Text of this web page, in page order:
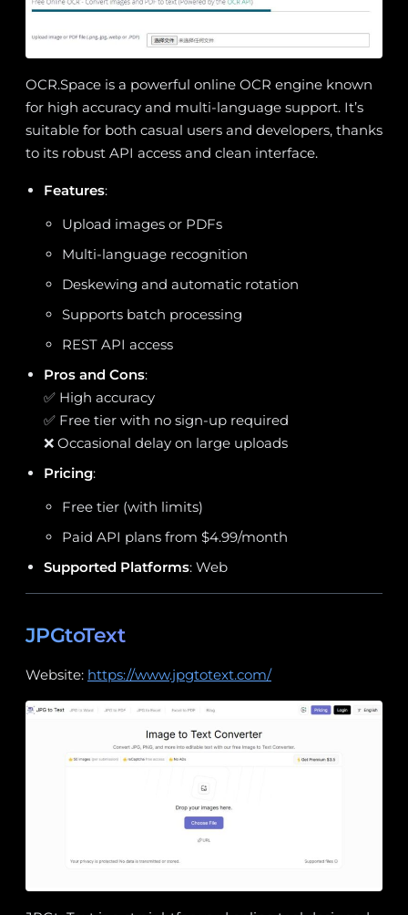
OCR.Space is a powerful online OCR engine known
for high accuracy and multi-language support. It’s
suitable for both casual users and developers, thanks
to its robust API access and clean interface.
Features:
Upload images or PDFs
Multi-language recognition
Deskewing and automatic rotation
Supports batch processing
REST API access
Pros and Cons:
✅ High accuracy
✅ Free tier with no sign-up required
❌ Occasional delay on large uploads
Pricing:
Free tier (with limits)
Paid API plans from $4.99/month
Supported Platforms: Web
JPGtoText
Website: https://www.jpgtotext.com/